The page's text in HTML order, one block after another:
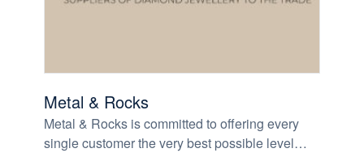
Metal & Rocks
Metal & Rocks is committed to offering every
single customer the very best possible level…